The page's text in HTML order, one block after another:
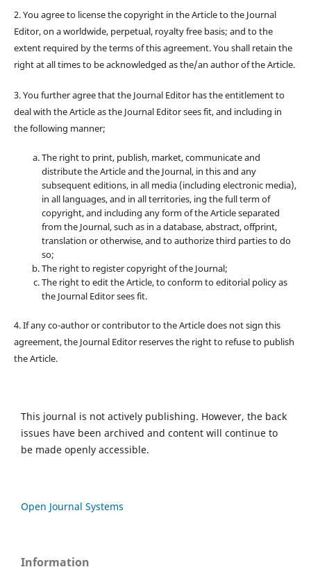
2. You agree to license the copyright in the Article to the Journal
Editor, on a worldwide, perpetual, royalty free basis; and to the
extent required by the terms of this agreement. You shall retain the
right at all times to be acknowledged as the/an author of the Article.
3. You further agree that the Journal Editor has the entitlement to
deal with the Article as the Journal Editor sees fit, and including in
the following manner;
The right to print, publish, market, communicate and
distribute the Article and the Journal, in this and any
subsequent editions, in all media (including electronic media),
in all languages, and in all territories, ing the full term of
copyright, and including any form of the Article separated
from the Journal, such as in a database, abstract, offprint,
translation or otherwise, and to authorize third parties to do
so;
The right to register copyright of the Journal;
The right to edit the Article, to conform to editorial policy as
the Journal Editor sees fit.
4. If any co-author or contributor to the Article does not sign this
agreement, the Journal Editor reserves the right to refuse to publish
the Article.
This journal is not actively publishing. However, the back
issues have been archived and content will continue to
be made openly accessible.
Open Journal Systems
Information